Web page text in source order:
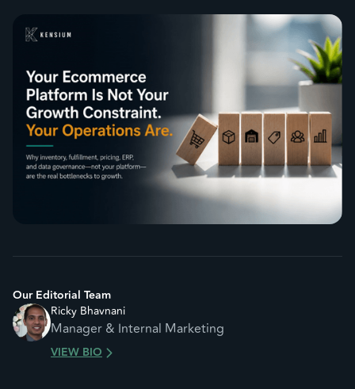
Our Editorial Team
Ricky Bhavnani
Manager & Internal Marketing
VIEW BIO